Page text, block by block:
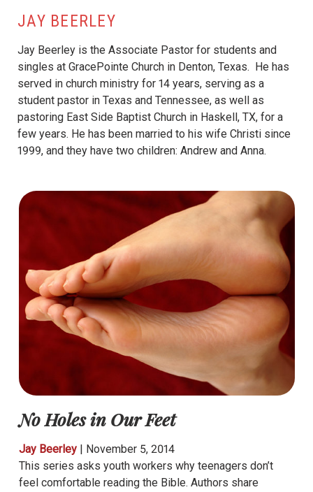
JAY BEERLEY
Jay Beerley is the Associate Pastor for students and
singles at GracePointe Church in Denton, Texas. He has
served in church ministry for 14 years, serving as a
student pastor in Texas and Tennessee, as well as
pastoring East Side Baptist Church in Haskell, TX, for a
few years. He has been married to his wife Christi since
1999, and they have two children: Andrew and Anna.
No Holes in Our Feet
Jay Beerley|
November 5, 2014
This series asks youth workers why teenagers don’t
feel comfortable reading the Bible. Authors share